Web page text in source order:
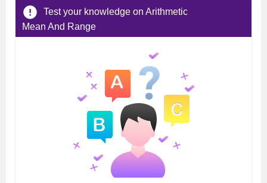
Test your knowledge on Arithmetic
Mean And Range